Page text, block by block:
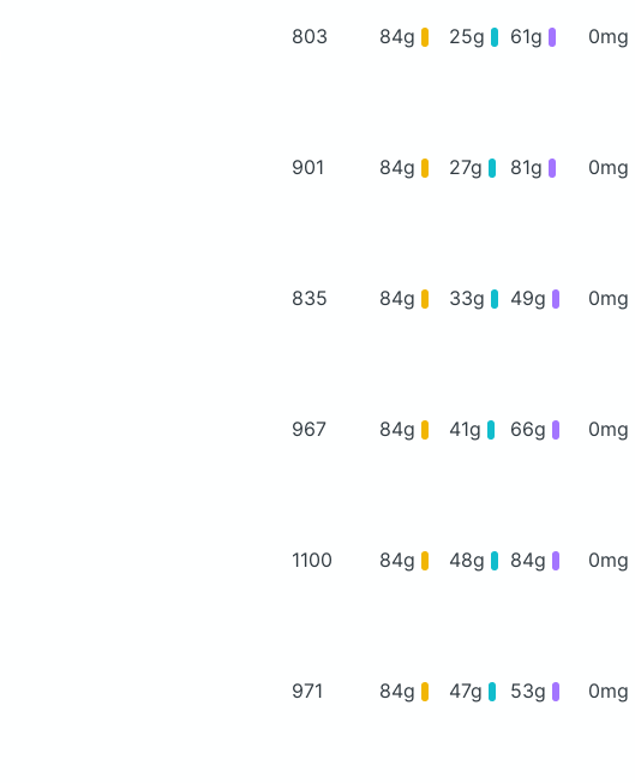
803 84g 25g 61g 0mg
901 84g 27g 81g 0mg
835 84g 33g 49g 0mg
967 84g 41g 66g 0mg
1100 84g 48g 84g 0mg
971 84g 47g 53g 0mg